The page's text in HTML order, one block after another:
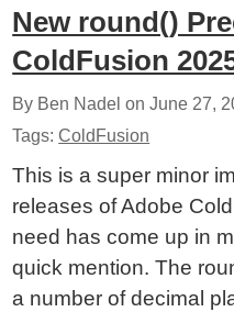
New round()
ColdFusion
By Ben Nadel onJune 27,
Tags:ColdFusion
This is a super minor
releases of Adobe
need has come up in
quick mention. The
a number of decimal